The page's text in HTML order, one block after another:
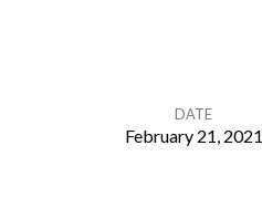
DATE
February 21, 2021